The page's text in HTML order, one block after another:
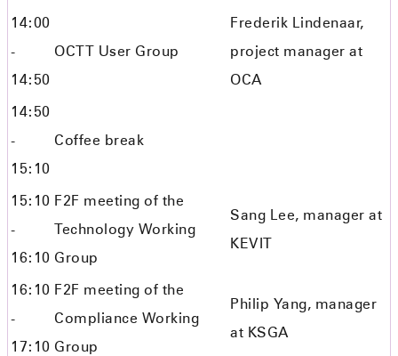
14:00
-
14:50
OCTT User Group
Frederik Lindenaar,
project manager at
OCA
14:50
-
15:10
Coffee break
15:10
-
16:10
F2F meeting of the
Technology Working
Group
Sang Lee, manager at
KEVIT
16:10
-
17:10
F2F meeting of the
Compliance Working
Group
Philip Yang, manager
at KSGA